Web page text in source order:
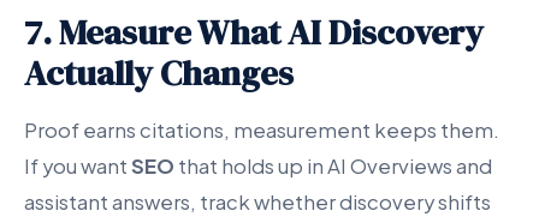
7. Measure What AI Discovery
Actually Changes
Proof earns citations, measurement keeps them.
If you wantSEO that holds up in AI Overviews and
assistant answers, track whether discovery shifts